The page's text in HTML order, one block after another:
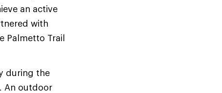
an active
with
Palmetto Trail
during the
An outdoor